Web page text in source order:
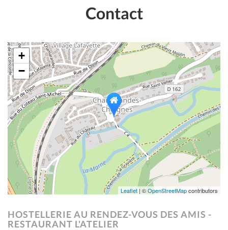
Contact
+
−
Leaflet | ©OpenStreetMapcontributors
HOSTELLERIE AU RENDEZ-VOUS DES AMIS -
RESTAURANT L'ATELIER